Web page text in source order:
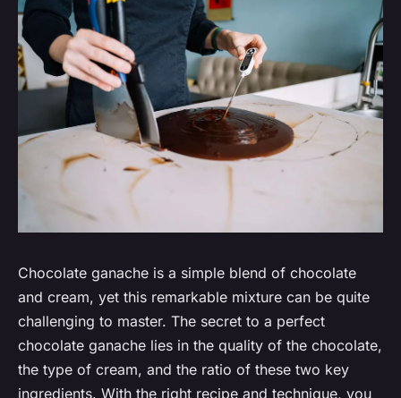
Chocolate ganache is a simple blend of chocolate
and cream, yet this remarkable mixture can be quite
challenging to master. The secret to a perfect
chocolate ganache lies in the quality of the chocolate,
the type of cream, and the ratio of these two key
ingredients. With the right recipe and technique, you